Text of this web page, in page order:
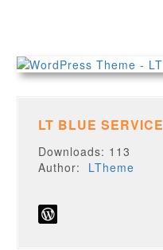
LT BLUE SERVICE
Downloads: 113
Author: LTheme